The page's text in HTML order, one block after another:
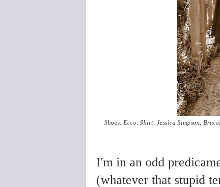
Shoes: Ecco: Shirt: Jessica Simpson;
I'm in an odd
(whatever that stupid